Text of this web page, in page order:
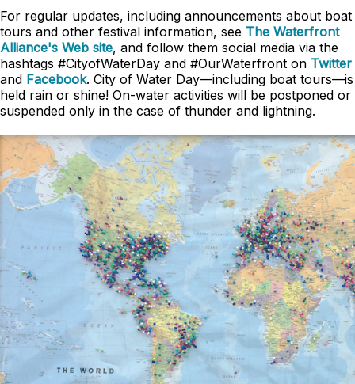
For regular updates, including announcements about boat
tours and other festival information, see The Waterfront
Alliance's Web site, and follow them social media via the
hashtags #CityofWaterDay and #OurWaterfront on Twitter
and Facebook. City of Water Day—including boat tours—is
held rain or shine! On-water activities will be postponed or
suspended only in the case of thunder and lightning.